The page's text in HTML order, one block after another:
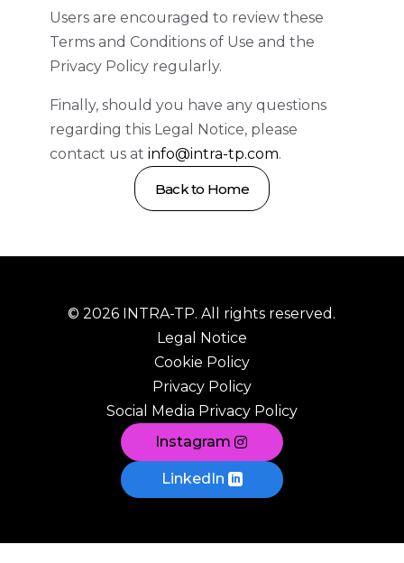
Users are encouraged to review these
Terms and Conditions of Use and the
Privacy Policy regularly.
Finally, should you have any questions
regarding this Legal Notice, please
contact us at info@intra-tp.com.
Back to Home
© 2026 INTRA-TP. All rights reserved.
Legal Notice
Cookie Policy
Privacy Policy
Social Media Privacy Policy
Instagram
LinkedIn